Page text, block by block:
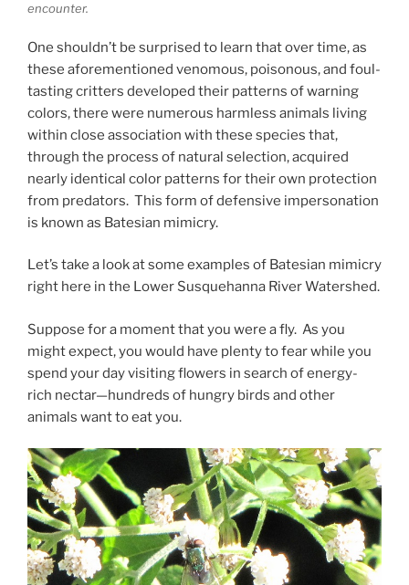
encounter.
One shouldn’t be surprised to learn that over time, as
these aforementioned venomous, poisonous, and foul-
tasting critters developed their patterns of warning
colors, there were numerous harmless animals living
within close association with these species that,
through the process of natural selection, acquired
nearly identical color patterns for their own protection
from predators. This form of defensive impersonation
is known as Batesian mimicry.
Let’s take a look at some examples of Batesian mimicry
right here in the Lower Susquehanna River Watershed.
Suppose for a moment that you were a fly. As you
might expect, you would have plenty to fear while you
spend your day visiting flowers in search of energy-
rich nectar—hundreds of hungry birds and other
animals want to eat you.